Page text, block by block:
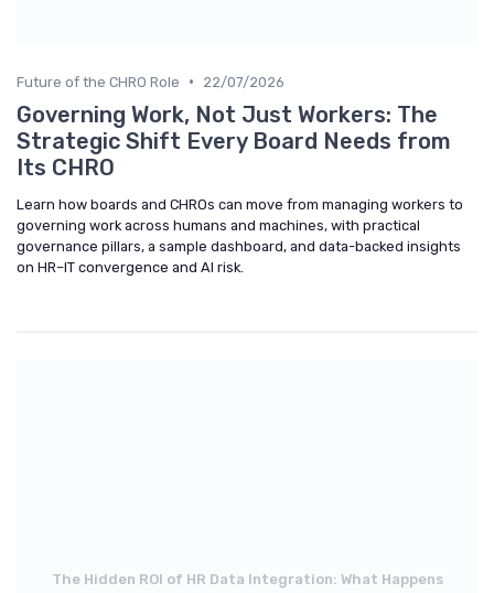
Future of the CHRO Role • 22/07/2026
Governing Work, Not Just Workers: The
Strategic Shift Every Board Needs from
Its CHRO
Learn how boards and CHROs can move from managing workers to
governing work across humans and machines, with practical
governance pillars, a sample dashboard, and data-backed insights
on HR–IT convergence and AI risk.
The Hidden ROI of HR Data Integration: What Happens